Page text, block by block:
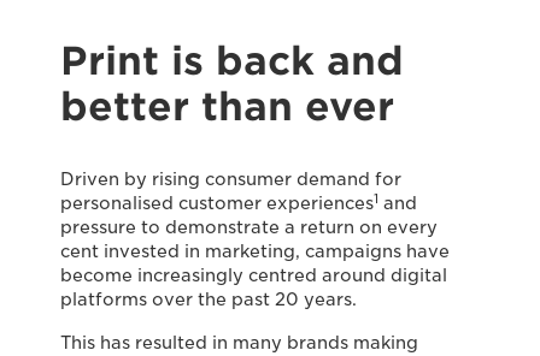
Print is back and
better than ever
Driven by rising consumer demand for
personalised customer experiences1 and
pressure to demonstrate a return on every
cent invested in marketing, campaigns have
become increasingly centred around digital
platforms over the past 20 years.
This has resulted in many brands making